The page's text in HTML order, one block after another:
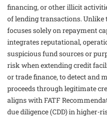
financing, or other illicit
of lending transactions.
focuses solely on repayment
integrates reputational,
suspicious fund sources or
risk when extending credit
or trade finance, to detect and
proceeds through legitimate
aligns with FATF
due diligence (CDD) in higher-